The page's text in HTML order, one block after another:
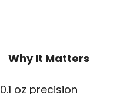
Why It Matters
0.1 oz precision